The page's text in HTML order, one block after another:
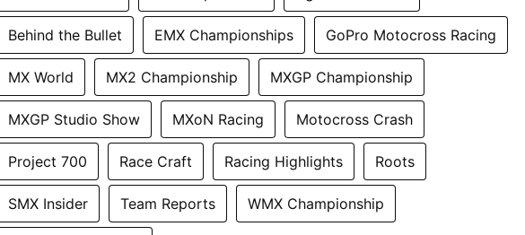
Behind the Bullet EMX Championships GoPro Motocross Racing
MX World MX2 Championship MXGP Championship
MXGP Studio Show MXoN Racing Motocross Crash
Project 700 Race Craft Racing Highlights Roots
SMX Insider Team Reports WMX Championship